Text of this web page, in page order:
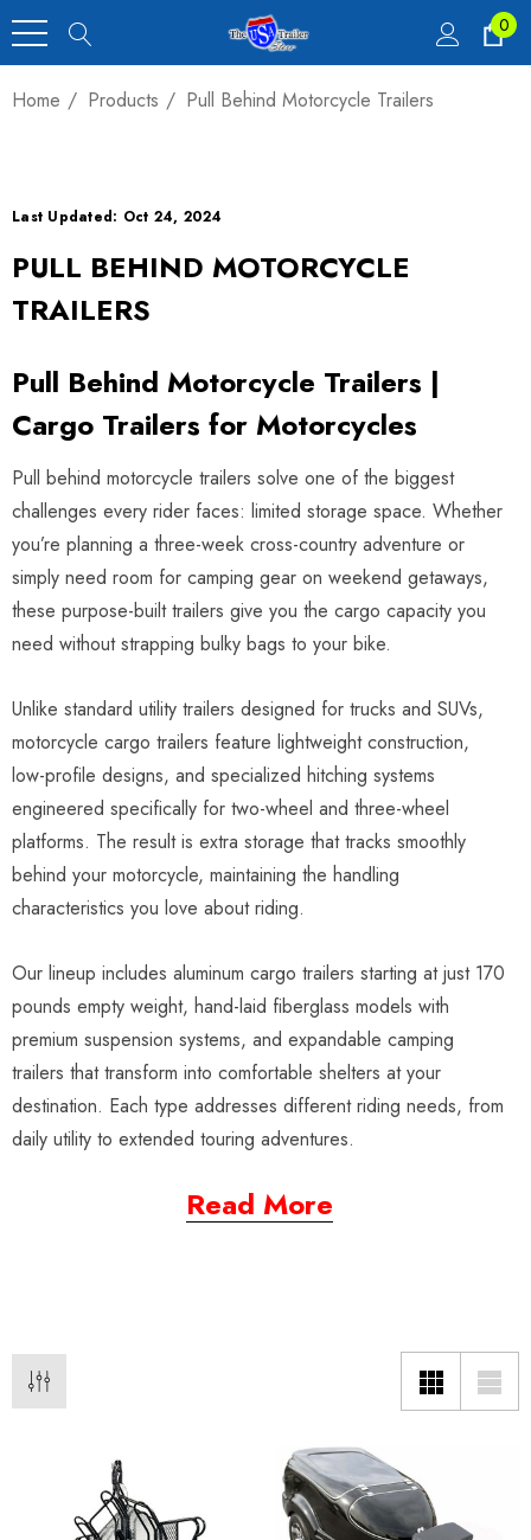
0
Home Products Pull Behind Motorcycle Trailers
Last Updated: Oct 24, 2024
PULL BEHIND MOTORCYCLE
TRAILERS
Pull Behind Motorcycle Trailers |
Cargo Trailers for Motorcycles
Pull behind motorcycle trailers solve one of the biggest
challenges every rider faces: limited storage space. Whether
you’re planning a three-week cross-country adventure or
simply need room for camping gear on weekend getaways,
these purpose-built trailers give you the cargo capacity you
need without strapping bulky bags to your bike.
Unlike standard utility trailers designed for trucks and SUVs,
motorcycle cargo trailers feature lightweight construction,
low-profile designs, and specialized hitching systems
engineered specifically for two-wheel and three-wheel
platforms. The result is extra storage that tracks smoothly
behind your motorcycle, maintaining the handling
characteristics you love about riding.
Our lineup includes aluminum cargo trailers starting at just 170
pounds empty weight, hand-laid fiberglass models with
premium suspension systems, and expandable camping
trailers that transform into comfortable shelters at your
destination. Each type addresses different riding needs, from
daily utility to extended touring adventures.
Read More